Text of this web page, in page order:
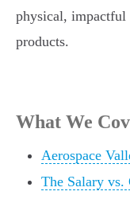
physical, impactful
products.
What We
Aerospace
The Salary